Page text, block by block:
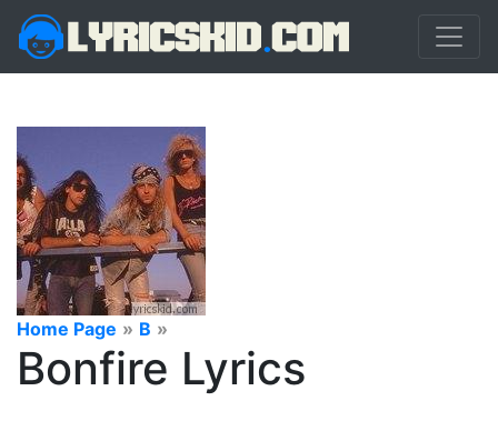
Home Page » B »
Bonfire Lyrics